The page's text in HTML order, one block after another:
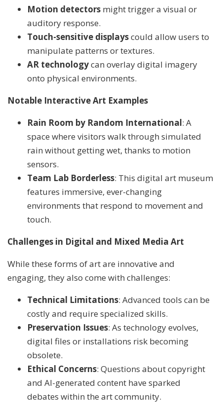
Motion detectors might trigger a visual or
auditory response.
Touch-sensitive displayscould allow users to
manipulate patterns or textures.
AR technologycan overlay digital imagery
onto physical environments.
Notable Interactive Art Examples
Rain Room by Random International: A
space where visitors walk through simulated
rain without getting wet, thanks to motion
sensors.
Team Lab Borderless: This digital art museum
features immersive, ever-changing
environments that respond to movement and
touch.
Challenges in Digital and Mixed Media Art
While these forms of art are innovative and
engaging, they also come with challenges:
Technical Limitations: Advanced tools can be
costly and require specialized skills.
Preservation Issues: As technology evolves,
digital files or installations risk becoming
obsolete.
Ethical Concerns: Questions about copyright
and AI-generated content have sparked
debates within the art community.